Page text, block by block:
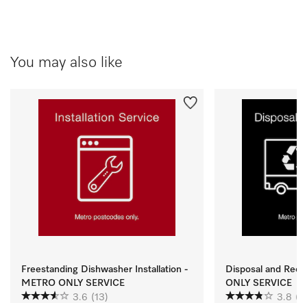
You may also like
Freestanding Dishwasher Installation -
METRO ONLY SERVICE
3.6 (13)
Disposal and
ONLY SERVICE
3.8